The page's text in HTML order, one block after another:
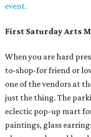
event.
First Saturday Arts
When you are hard
to-shop-for friend or
one of the vendors at
just the thing. The
eclectic pop-up mart
paintings, glass